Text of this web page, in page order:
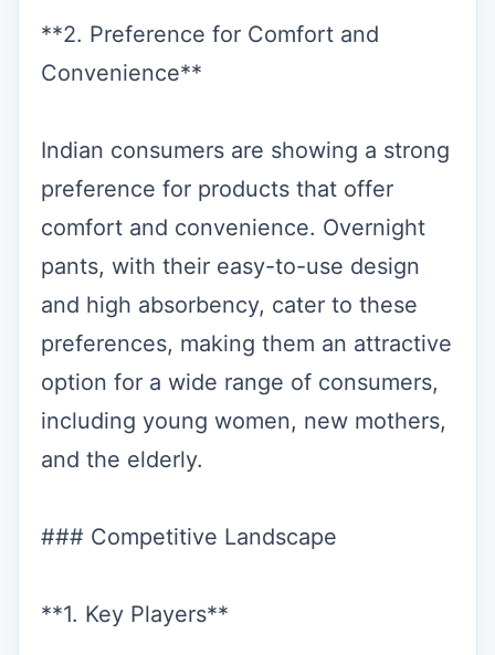
**2. Preference for Comfort and
Convenience**
Indian consumers are showing a strong
preference for products that offer
comfort and convenience. Overnight
pants, with their easy-to-use design
and high absorbency, cater to these
preferences, making them an attractive
option for a wide range of consumers,
including young women, new mothers,
and the elderly.
### Competitive Landscape
**1. Key Players**